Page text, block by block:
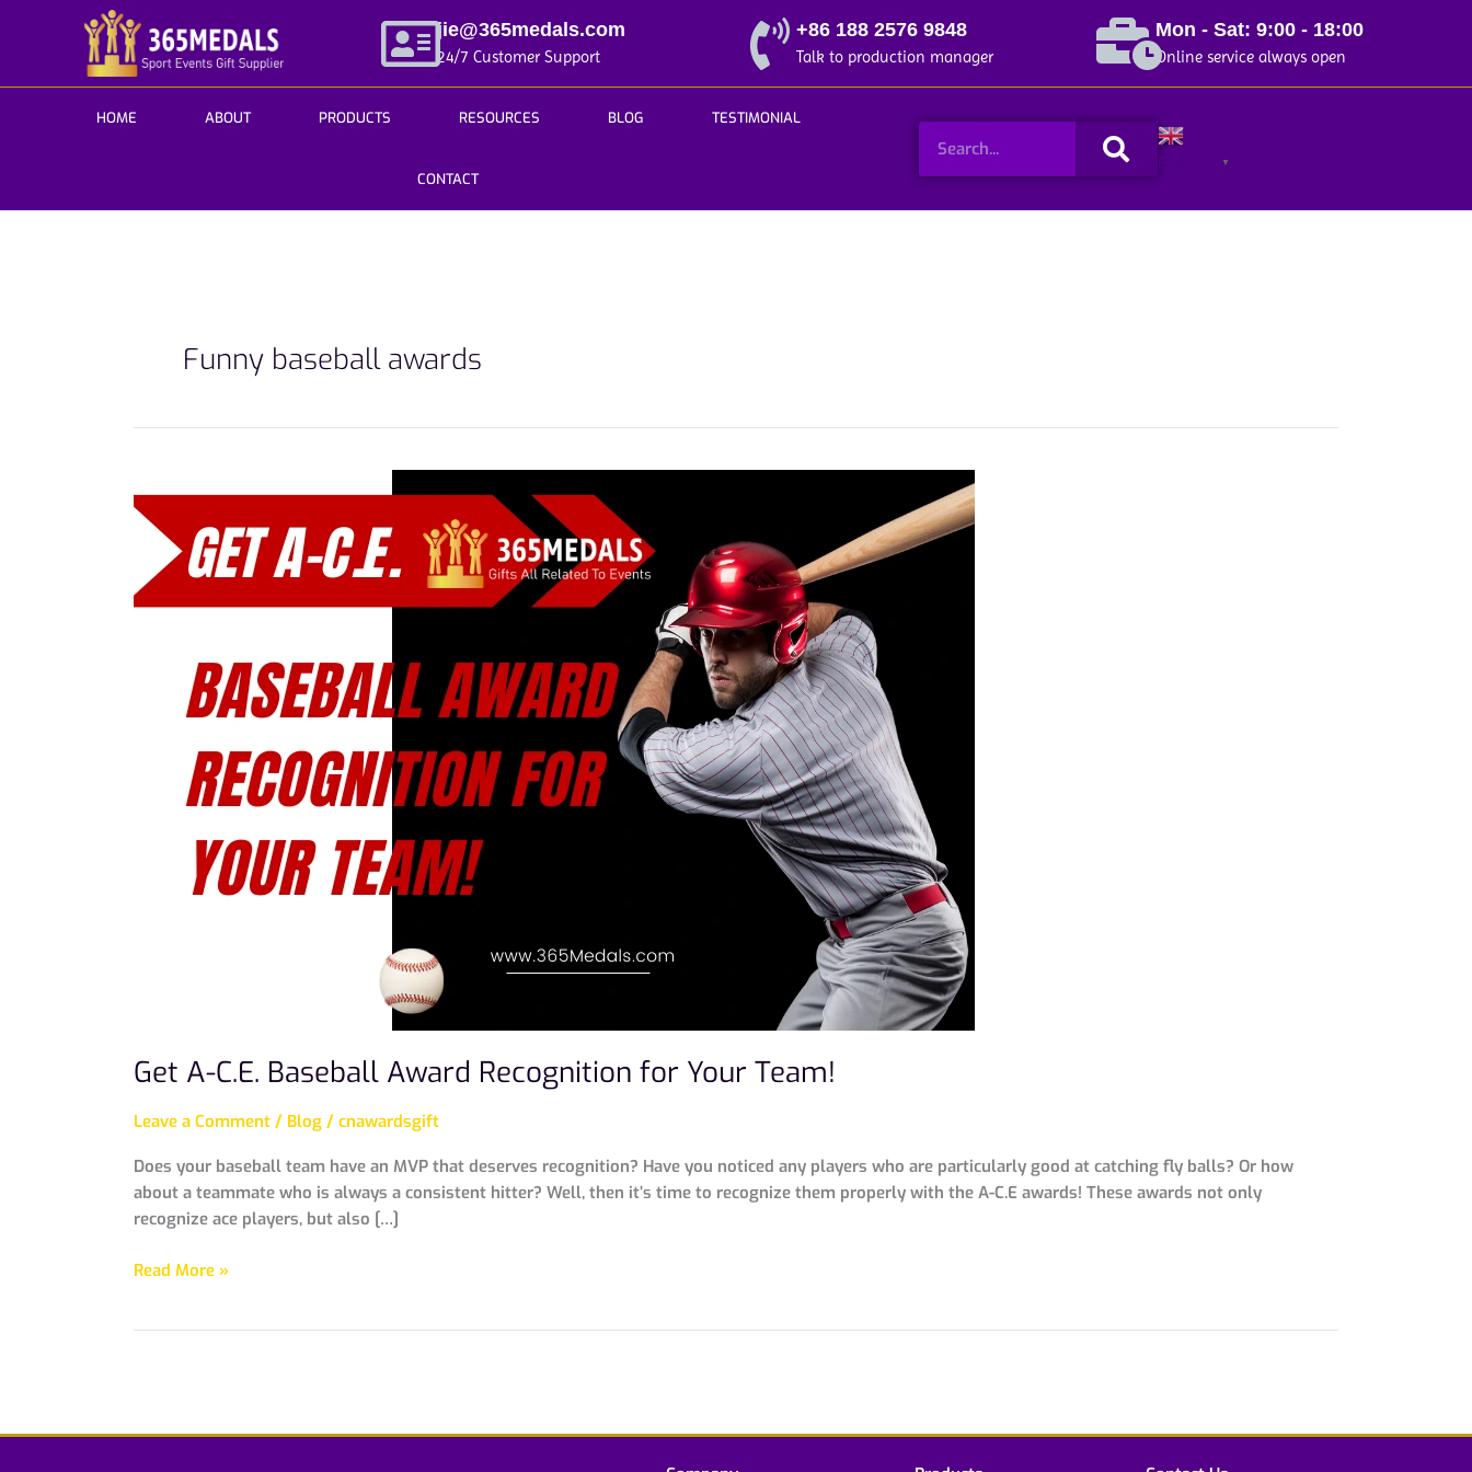
jie@365medals.com
24/7 Customer Support
+86 188 2576 9848
Talk to production manager
Mon - Sat: 9:00 - 18:00
Online service always open
HOME ABOUT PRODUCTS RESOURCES BLOG TESTIMONIAL
CONTACT
Search
English ▼
Funny baseball awards
Get A-C.E. Baseball Award Recognition for Your Team!
Leave a Comment / Blog / cnawardsgift
Does your baseball team have an MVP that deserves recognition? Have you noticed any players who are particularly good at catching fly balls? Or how
about a teammate who is always a consistent hitter? Well, then it’s time to recognize them properly with the A-C.E awards! These awards not only
recognize ace players, but also […]
A-
C.E.
Baseball
Award
Recognition
Read More »